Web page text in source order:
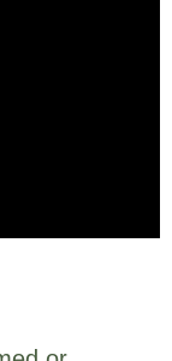
protection,